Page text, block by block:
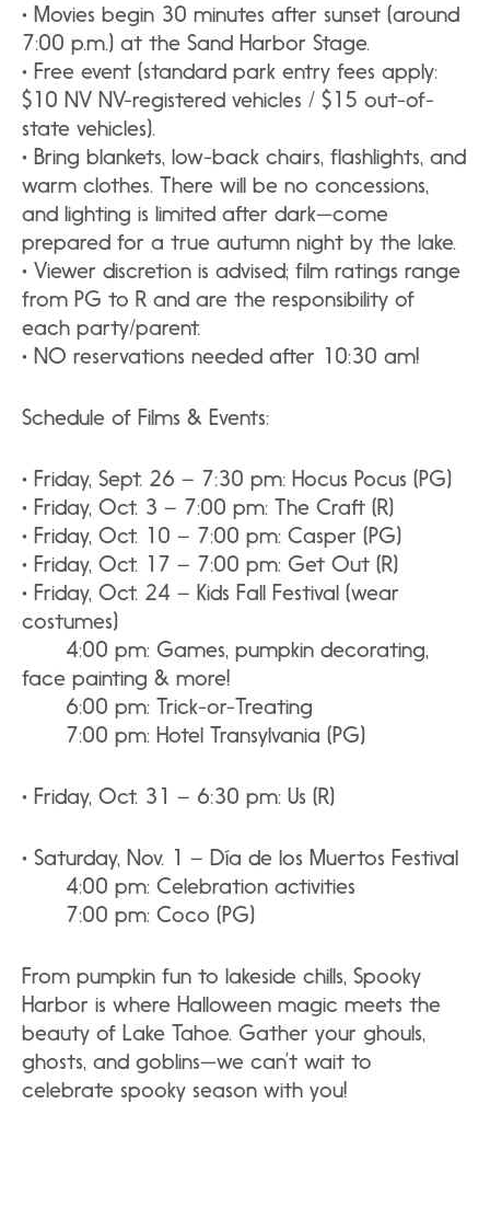
• Movies begin 30 minutes after sunset (around
7:00 p.m.) at the Sand Harbor Stage.
• Free event (standard park entry fees apply:
$10 NV NV-registered vehicles / $15 out-of-
state vehicles).
• Bring blankets, low-back chairs, flashlights, and
warm clothes. There will be no concessions,
and lighting is limited after dark—come
prepared for a true autumn night by the lake.
• Viewer discretion is advised; film ratings range
from PG to R and are the responsibility of
each party/parent.
• NO reservations needed after 10:30 am!
Schedule of Films & Events:
• Friday, Sept. 26 – 7:30 pm: Hocus Pocus (PG)
• Friday, Oct. 3 – 7:00 pm: The Craft (R)
• Friday, Oct. 10 – 7:00 pm: Casper (PG)
• Friday, Oct. 17 – 7:00 pm: Get Out (R)
• Friday, Oct. 24 – Kids Fall Festival (wear
costumes)
4:00 pm: Games, pumpkin decorating,
face painting & more!
6:00 pm: Trick-or-Treating
7:00 pm: Hotel Transylvania (PG)
• Friday, Oct. 31 – 6:30 pm: Us (R)
• Saturday, Nov. 1 – Día de los Muertos Festival
4:00 pm: Celebration activities
7:00 pm: Coco (PG)
From pumpkin fun to lakeside chills, Spooky
Harbor is where Halloween magic meets the
beauty of Lake Tahoe. Gather your ghouls,
ghosts, and goblins—we can’t wait to
celebrate spooky season with you!